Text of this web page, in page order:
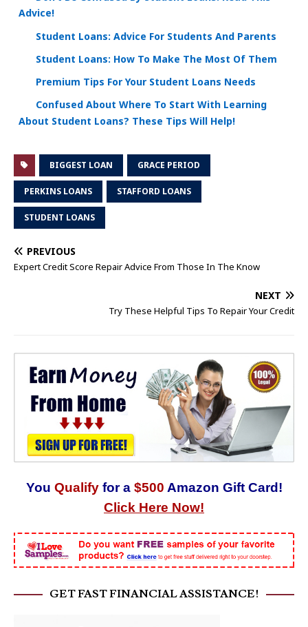
Advice!
Student Loans: Advice For Students And Parents
Student Loans: How To Make The Most Of Them
Premium Tips For Your Student Loans Needs
Confused About Where To Start With Learning
About Student Loans? These Tips Will Help!
BIGGEST LOAN GRACE PERIOD
PERKINS LOANS STAFFORD LOANS
STUDENT LOANS
PREVIOUS
Expert Credit Score Repair Advice From Those In The Know
NEXT
Try These Helpful Tips To Repair Your Credit
You Qualify for a $500 Amazon Gift Card!
Click Here Now!
GET FAST FINANCIAL ASSISTANCE!